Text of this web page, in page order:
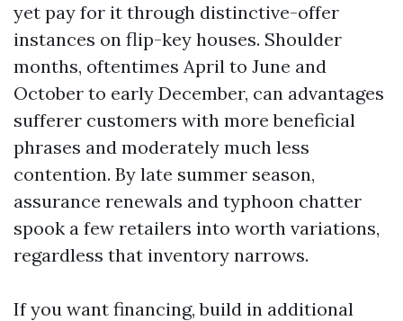
yet pay for it through distinctive-offer
instances on flip-key houses. Shoulder
months, oftentimes April to June and
October to early December, can advantages
sufferer customers with more beneficial
phrases and moderately much less
contention. By late summer season,
assurance renewals and typhoon chatter
spook a few retailers into worth variations,
regardless that inventory narrows.
If you want financing, build in additional